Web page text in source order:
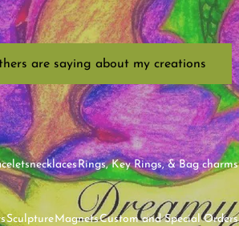
are saying about my creations
necklacesRings, Key Rings, & Bag charms
SculptureMagnetsCustom and Special Orders